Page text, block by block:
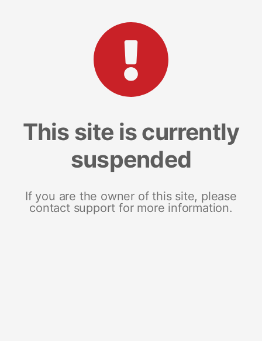
This site is currently
suspended
If you are the owner of this site, please
contact support for more information.